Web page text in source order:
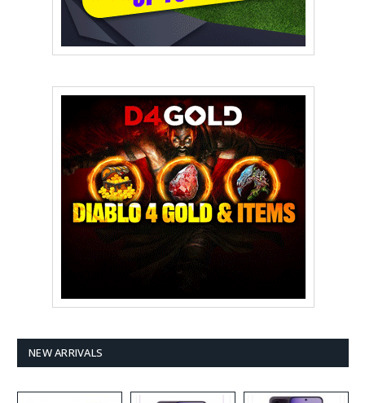
NEW ARRIVALS